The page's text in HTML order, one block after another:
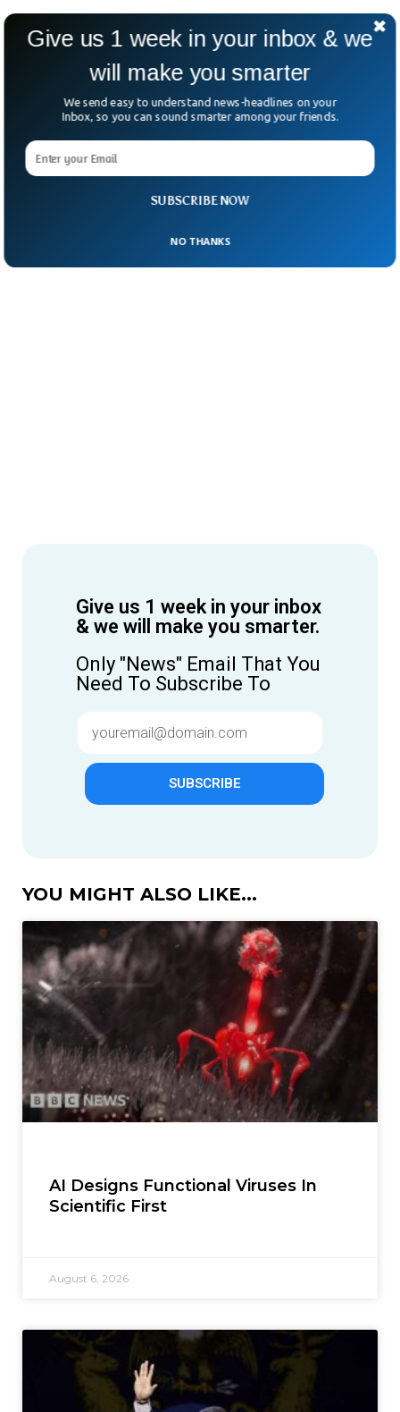
World in Idiosyncratic Ways” published in
Psychological Science.
Give us 1 week in your inbox
& we will make you smarter.
Only "News" Email That You
Need To Subscribe To
SUBSCRIBE
YOU MIGHT ALSO LIKE...
AI Designs Functional Viruses In
Scientific First
August 6, 2026
SUBSCRIBE NOW
Give us 1 week in your inbox & we
will make you smarter
We send easy to understand news-headlines on your
Inbox, so you can sound smarter among your friends.
NO THANKS